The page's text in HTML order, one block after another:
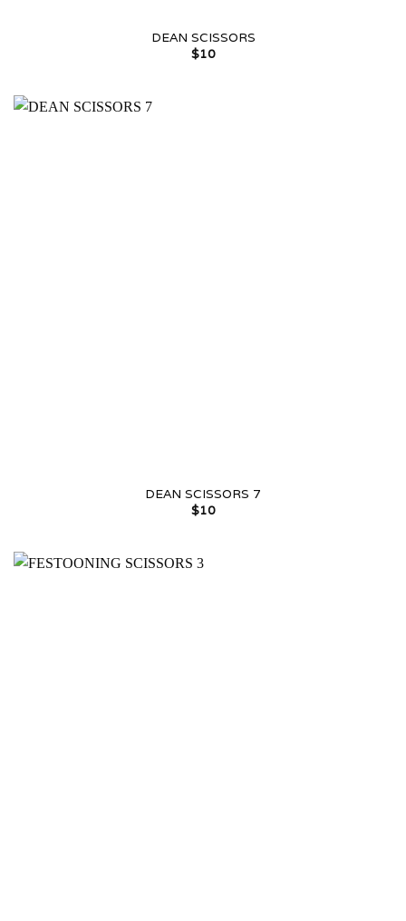
DEAN SCISSORS
$10
DEAN SCISSORS 7
$10